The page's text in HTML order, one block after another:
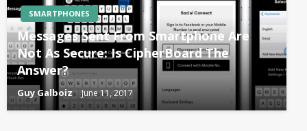
SMARTPHONES
Messages Sent From Smartphone Are
Not As Secure: Is CipherBoard The
Answer?
Guy Galboiz June 11, 2017